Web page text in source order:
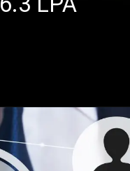
https://api.whatsapp.com/send/?phone=917479716703&text=Hello%20formfees.com%20i%20want%20know%20more%20about%20IPE%20Hyderabad%20MBA%20Average%20Package